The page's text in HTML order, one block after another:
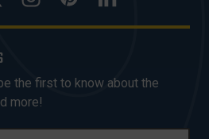
the first to know about the
more!